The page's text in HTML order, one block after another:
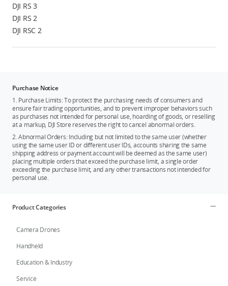
DJI RS 3
DJI RS 2
DJI RSC 2
Purchase Notice
1. Purchase Limits: To protect the purchasing needs of consumers and
ensure fair trading opportunities, and to prevent improper behaviors such
as purchases not intended for personal use, hoarding of goods, or reselling
at a markup, DJI Store reserves the right to cancel abnormal orders.
2. Abnormal Orders: Including but not limited to the same user (whether
using the same user ID or different user IDs, accounts sharing the same
shipping address or payment account will be deemed as the same user)
placing multiple orders that exceed the purchase limit, a single order
exceeding the purchase limit, and any other transactions not intended for
personal use.
Product Categories
Camera Drones
Handheld
Education & Industry
Service